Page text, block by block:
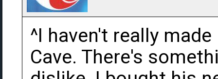
^I haven't really
Cave. There's